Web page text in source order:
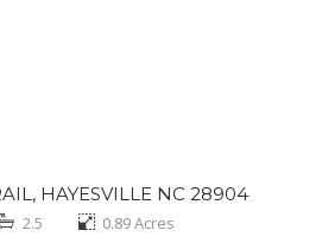
HAYESVILLE NC 28904
2.5 0.89Acres